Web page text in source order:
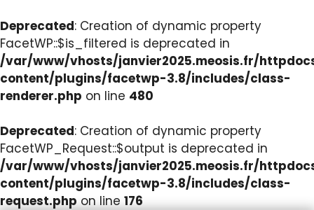
Deprecated: Creation of dynamic property
FacetWP::$is_filtered is deprecated in
/var/www/vhosts/janvier2025.meosis.fr/
content/plugins/facetwp-3.8/includes/class-
renderer.php on line 480
Deprecated: Creation of dynamic property
FacetWP_Request::$output is deprecated in
/var/www/vhosts/janvier2025.meosis.fr/
content/plugins/facetwp-3.8/includes/class-
request.php on line 176